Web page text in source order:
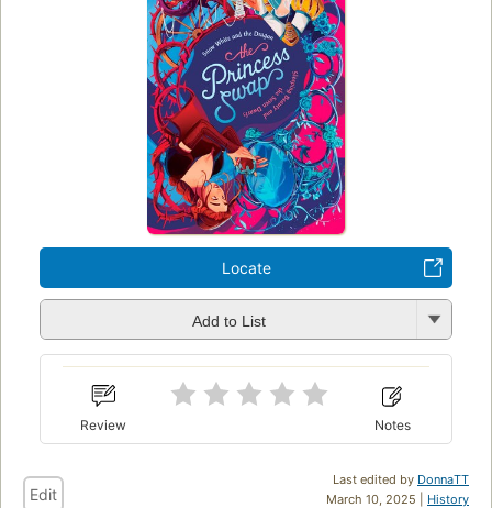
Locate
Add to List
Review Notes
Last edited by DonnaTT
March 10, 2025 | History
Edit